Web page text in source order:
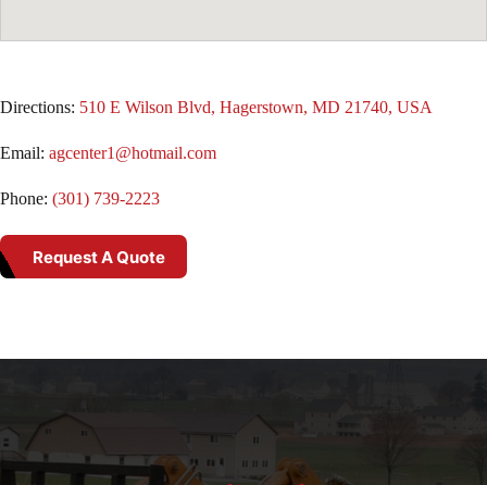
Directions: 510 E Wilson Blvd, Hagerstown, MD 21740, USA
Email: agcenter1@hotmail.com
Phone: (301) 739-2223
Request A Quote